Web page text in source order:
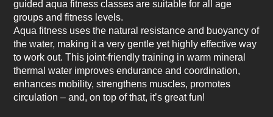
guided aqua fitness classes are suitable for all age
groups and fitness levels.
Aqua fitness uses the natural resistance and buoyancy of
the water, making it a very gentle yet highly effective way
to work out. This joint-friendly training in warm mineral
thermal water improves endurance and coordination,
enhances mobility, strengthens muscles, promotes
circulation – and, on top of that, it’s great fun!